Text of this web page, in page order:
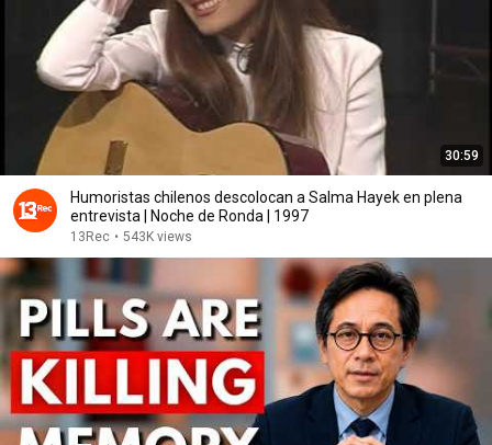
30:59
Humoristas chilenos descolocan a Salma Hayek en plena
entrevista | Noche de Ronda | 1997
13Rec • 543K views